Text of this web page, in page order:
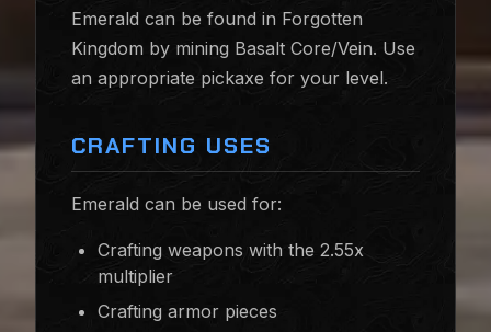
Emerald can be found in Forgotten
Kingdom by mining Basalt Core/Vein. Use
an appropriate pickaxe for your level.
CRAFTING USES
Emerald can be used for:
Crafting weapons with the 2.55x
multiplier
Crafting armor pieces